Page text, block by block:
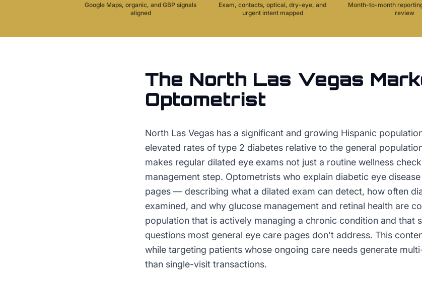
Google Maps, organic, and GBP signals
aligned
Exam, contacts, optical, dry-eye, and
urgent intent mapped
Month-to-month
review
The North Las Vegas
Optometrist
North Las Vegas has a significant and growing Hispanic
elevated rates of type 2 diabetes relative to the general
makes regular dilated eye exams not just a routine wellness
management step. Optometrists who explain diabetic eye
pages — describing what a dilated exam can detect, how often
examined, and why glucose management and retinal health are
population that is actively managing a chronic condition and that
questions most general eye care pages don't address. This
while targeting patients whose ongoing care needs generate
than single-visit transactions.